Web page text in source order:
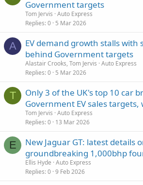
Government targets
Tom Jervis Auto Express
Replies 0 5 Mar 2026
A
EV demand growth stalls with
behind Government targets
Alastair Crooks, Tom Jervis Auto Express
Replies 0 5 Mar 2026
T
Only 3 of the UK's top 10 car
Government EV sales
Tom Jervis Auto Express
Replies 0 13 Mar 2026
E
New Jaguar GT: latest details
groundbreaking 1,000bhp
Ellis Hyde Auto Express
Replies 0 9 Feb 2026